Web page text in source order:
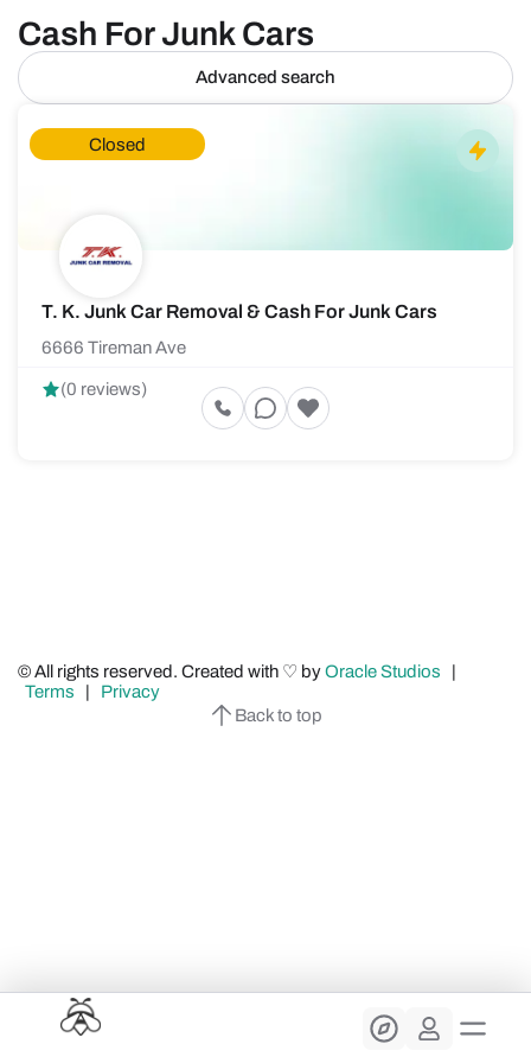
Cash For Junk Cars
Advanced search
Closed
T. K. Junk Car Removal & Cash For Junk Cars
6666 Tireman Ave
(0 reviews)
© All rights reserved. Created with ♡ byOracle Studios
|
Terms | Privacy
Back to top